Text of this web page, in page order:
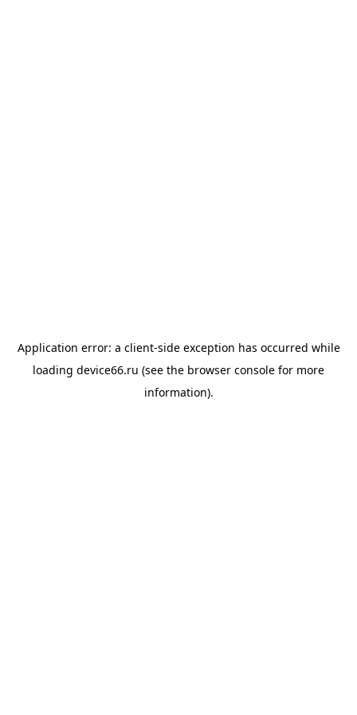
Application error: a client-side exception has occurred while
loading device66.ru (see the browser console for more
information).